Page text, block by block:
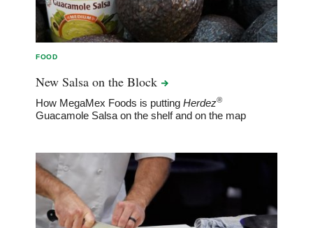
FOOD
New Salsa on theBlock
How MegaMex Foods is puttingHerdez®
Guacamole Salsa on the shelf and on the map